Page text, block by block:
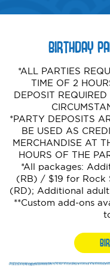
BIRTHDAY
*ALL PARTIES
TIME OF 2
DEPOSIT
*PARTY DEPOSITS
BE USED AS
MERCHANDISE AT
HOURS OF THE
*All packages:
(RB) / $19 for Rock
(RD); Additional
**Custom add-ons